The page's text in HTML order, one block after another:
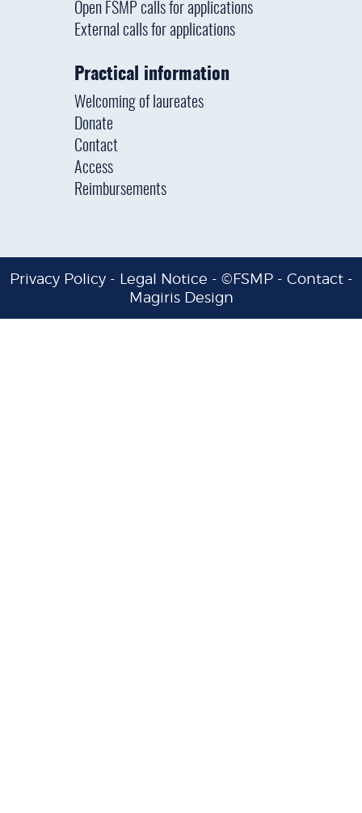
Open FSMP calls for applications
External calls for applications
Practical information
Welcoming of laureates
Donate
Contact
Access
Reimbursements
Privacy Policy- Legal Notice - ©FSMP - Contact-
Magiris Design